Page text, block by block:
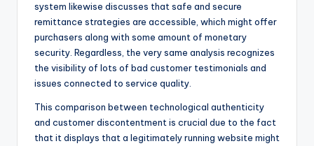
system likewise discusses that safe and secure
remittance strategies are accessible, which might offer
purchasers along with some amount of monetary
security. Regardless, the very same analysis recognizes
the visibility of lots of bad customer testimonials and
issues connected to service quality.
This comparison between technological authenticity
and customer discontentment is crucial due to the fact
that it displays that a legitimately running website might